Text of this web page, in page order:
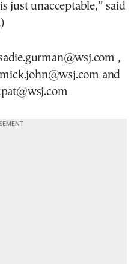
just unacceptable,” said
,
and